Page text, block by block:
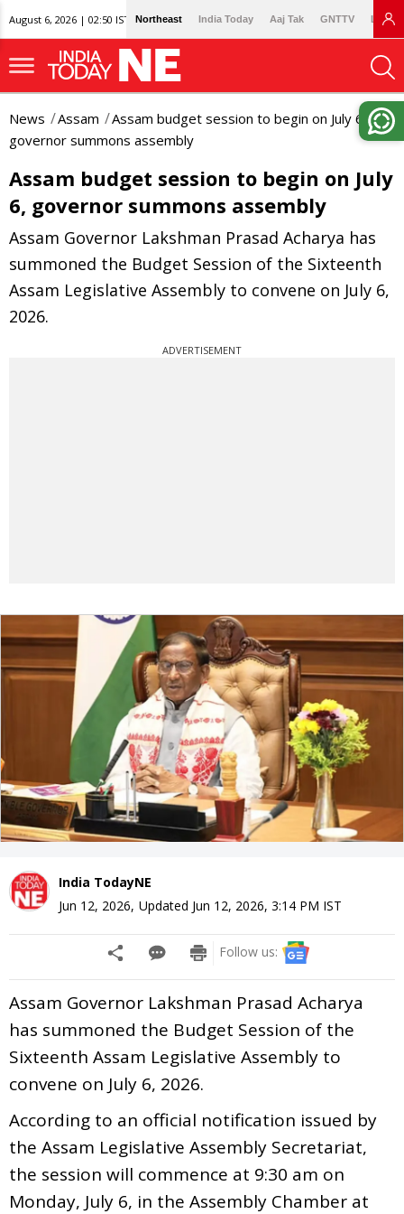
August 6, 2026 | 02:50 IST Northeast India Today Aaj Tak GNTTV
News Assam
Assam budget session to begin on July 6,
governor summons assembly
Assam budget session to begin on July
6, governor summons assembly
Assam Governor Lakshman Prasad Acharya has
summoned the Budget Session of the Sixteenth
Assam Legislative Assembly to convene on July 6,
2026.
ADVERTISEMENT
India TodayNE
Jun 12, 2026, Updated Jun 12, 2026, 3:14 PM IST
Follow us:
Assam Governor Lakshman Prasad Acharya
has summoned the Budget Session of the
Sixteenth Assam Legislative Assembly to
convene on July 6, 2026.
According to an official notification issued by
the Assam Legislative Assembly Secretariat,
the session will commence at 9:30 am on
Monday, July 6, in the Assembly Chamber at